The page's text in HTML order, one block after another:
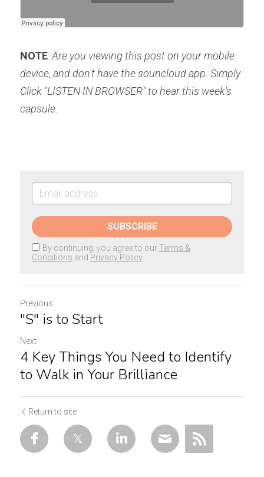
NOTE: Are you viewing this post on your mobile
device, and don't have the souncloud app. Simply
Click "LISTEN IN BROWSER" to hear this week's
capsule.
SUBSCRIBE
By continuing, you agree to our Terms &
Conditions and Privacy Policy
Previous
"S" is to Start
Next
4 Key Things You Need to Identify
to Walk in Your Brilliance
Return to site